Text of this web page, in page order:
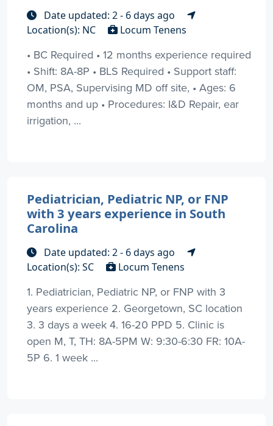
Date updated: 2 - 6 days ago
Location(s): NC
Locum Tenens
• BC Required • 12 months experience required
• Shift: 8A-8P • BLS Required • Support staff:
OM, PSA, Supervising MD off site, • Ages: 6
months and up • Procedures: I&D Repair, ear
irrigation, ...
Pediatrician, Pediatric NP, or FNP
with 3 years experience in South
Carolina
Date updated: 2 - 6 days ago
Location(s): SC
Locum Tenens
1. Pediatrician, Pediatric NP, or FNP with 3
years experience 2. Georgetown, SC location
3. 3 days a week 4. 16-20 PPD 5. Clinic is
open M, T, TH: 8A-5PM W: 9:30-6:30 FR: 10A-
5P 6. 1 week ...